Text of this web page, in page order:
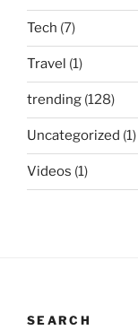
Tech (7)
Travel (1)
trending (128)
Uncategorized (1)
Videos (1)
SEARCH